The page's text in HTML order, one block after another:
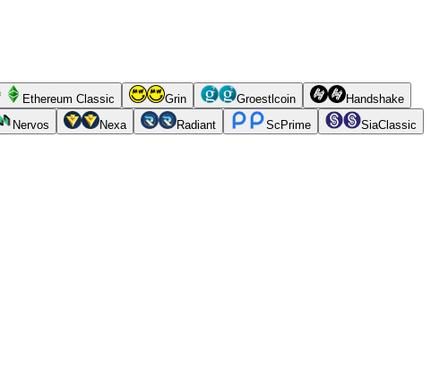
Ethereum Classic Grin Groestlcoin
Handshake
Nervos Nexa Radiant ScPrime
SiaClassic